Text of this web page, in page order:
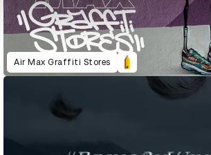
Air Max Graffiti Stores